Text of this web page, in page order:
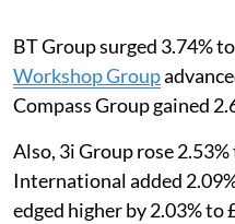
BT Group surged 3.74%
Workshop Group
Compass Group gained
Also, 3i Group rose
International added
edged higher by 2.03% to